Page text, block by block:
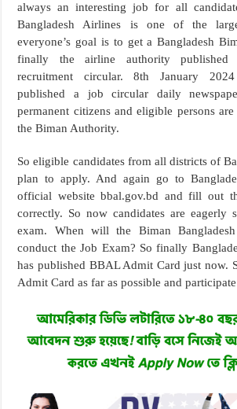
always an interesting job for all
Bangladesh Airlines is one of the
everyone’s goal is to get a Bangladesh
finally the airline authority
recruitment circular. 8th January
published a job circular daily
permanent citizens and eligible persons
the Biman Authority.
So eligible candidates from all districts of
plan to apply. And again go to
official website bbal.gov.bd and fill out
correctly. So now candidates are eagerly
exam. When will the Biman
conduct the Job Exam? So finally
has published BBAL Admit Card just now.
Admit Card as far as possible and